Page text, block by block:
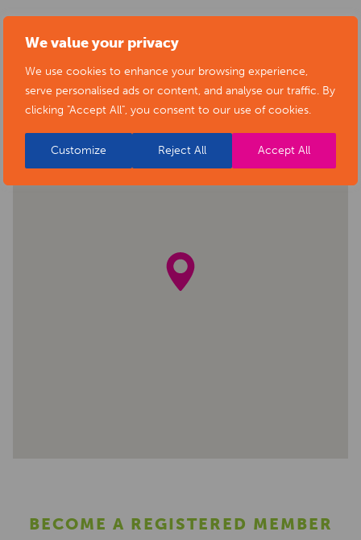
We value your privacy
We use cookies to enhance your browsing experience,
serve personalised ads or content, and analyse our traffic. By
clicking "Accept All", you consent to our use of cookies.
Customize Reject All Accept All
BACK TO EVENTS
BECOME A REGISTERED MEMBER